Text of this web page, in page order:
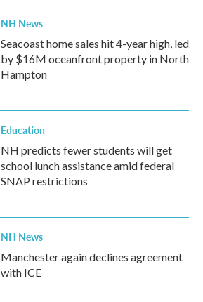
NH News
Seacoast home sales hit 4-year high, led
by $16M oceanfront property in North
Hampton
Education
NH predicts fewer students will get
school lunch assistance amid federal
SNAP restrictions
NH News
Manchester again declines agreement
with ICE